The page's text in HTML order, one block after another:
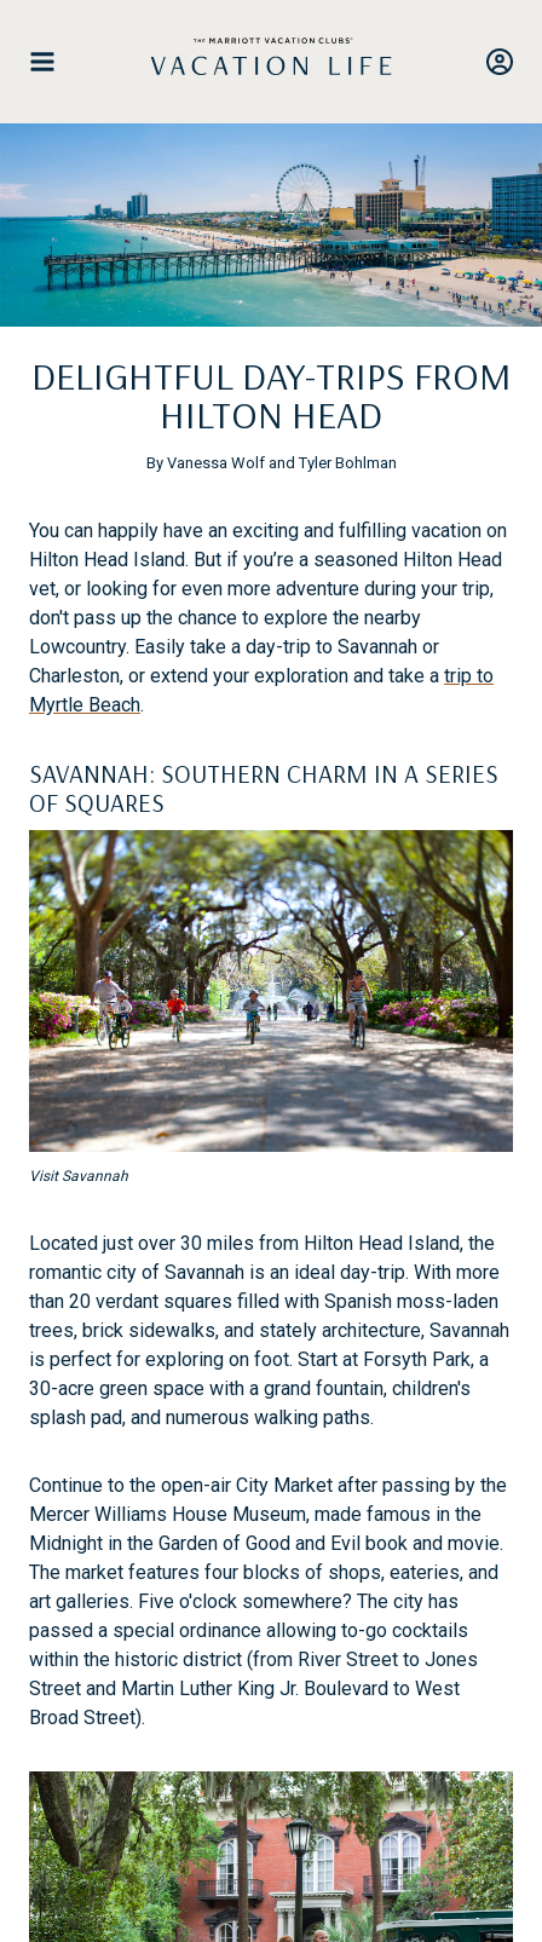
content
DELIGHTFUL DAY-TRIPS FROM
HILTON HEAD
By Vanessa Wolf and Tyler Bohlman
You can happily have an exciting and fulfilling vacation on
Hilton Head Island. But if you’re a seasoned Hilton Head
vet, or looking for even more adventure during your trip,
don't pass up the chance to explore the nearby
Lowcountry. Easily take a day-trip to Savannah or
Charleston, or extend your exploration and take a trip to
Myrtle Beach.
SAVANNAH: SOUTHERN CHARM IN A SERIES
OF SQUARES
Visit Savannah
Located just over 30 miles from Hilton Head Island, the
romantic city of Savannah is an ideal day-trip. With more
than 20 verdant squares filled with Spanish moss-laden
trees, brick sidewalks, and stately architecture, Savannah
is perfect for exploring on foot. Start at Forsyth Park, a
30-acre green space with a grand fountain, children's
splash pad, and numerous walking paths.
Continue to the open-air City Market after passing by the
Mercer Williams House Museum, made famous in the
Midnight in the Garden of Good and Evil book and movie.
The market features four blocks of shops, eateries, and
art galleries. Five o'clock somewhere? The city has
passed a special ordinance allowing to-go cocktails
within the historic district (from River Street to Jones
Street and Martin Luther King Jr. Boulevard to West
Broad Street).